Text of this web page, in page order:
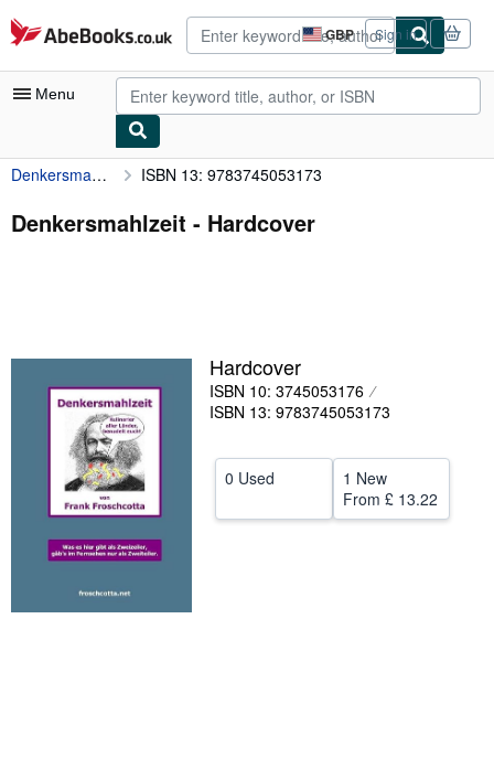
Skip to main content
AbeBooks.co.uk GBP
Site
shopping
preferences
Sign in
Menu
My Account
My Purchases
Textbooks
Start Selling
Help
Denkersmahlzeit ISBN 13: 9783745053173
Denkersmahlzeit - Hardcover
Hardcover
ISBN 10: 3745053176
ISBN 13: 9783745053173
0 Used
1 New
From £ 13.22